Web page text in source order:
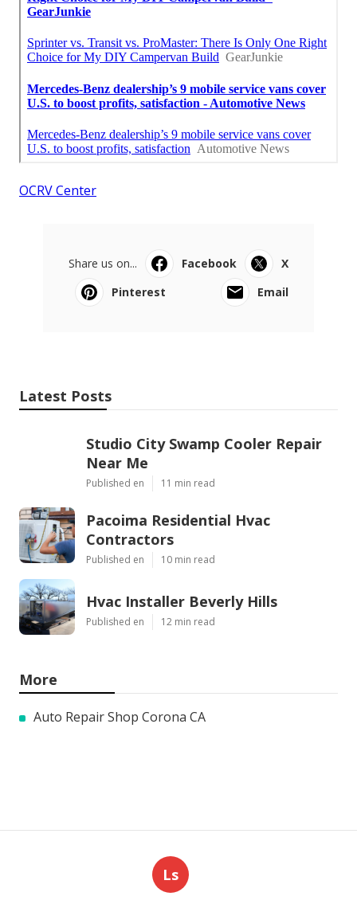
OCRV Center
Share us on... Facebook
X
Pinterest
Email
Latest Posts
Studio City Swamp Cooler Repair
Near Me
Published en 11 min read
Pacoima Residential Hvac
Contractors
Published en 10 min read
Hvac Installer Beverly Hills
Published en 12 min read
More
Auto Repair Shop Corona CA
Ls